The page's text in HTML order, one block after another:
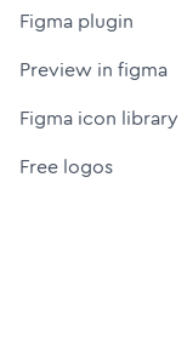
Figma plugin
Preview in figma
Figma icon library
Free logos